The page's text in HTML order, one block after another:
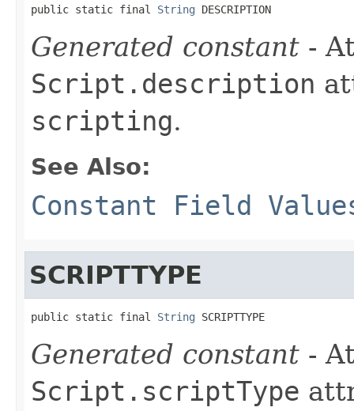
public static final String DESCRIPTION
Generated constant -
Script.description
scripting.
See Also:
Constant Field
SCRIPTTYPE
public static final String SCRIPTTYPE
Generated constant -
Script.scriptType